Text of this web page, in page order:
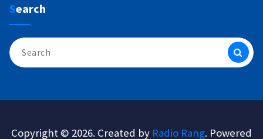
Search
Search
for:
Copyright © 2026. Created by Radio Rang. Powered